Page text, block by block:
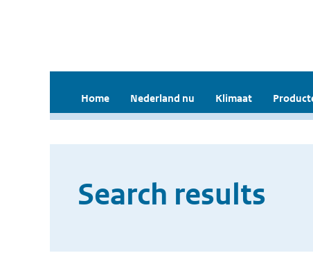
Home Nederland nu Klimaat
Search results